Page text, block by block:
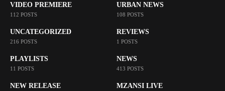
VIDEO PREMIERE
112 POSTS
URBAN NEWS
108 POSTS
UNCATEGORIZED
216 POSTS
REVIEWS
1 POSTS
PLAYLISTS
11 POSTS
NEWS
413 POSTS
NEW RELEASE MZANSI LIVE